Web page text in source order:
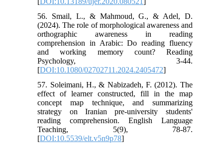
56. Smail, L., & Mahmoud, G., & Adel, D.
(2024). The role of morphological awareness and
orthographic awareness in reading
comprehension in Arabic: Do reading fluency
and working memory count? Reading
Psychology, 3-44.
[DOI:10.1080/02702711.2024.2405472]
57. Soleimani, H., & Nabizadeh, F. (2012). The
effect of learner constructed, fill in the map
concept map technique, and summarizing
strategy on Iranian pre-university students'
reading comprehension. English Language
Teaching, 5(9), 78-87.
[DOI:10.5539/elt.v5n9p78]